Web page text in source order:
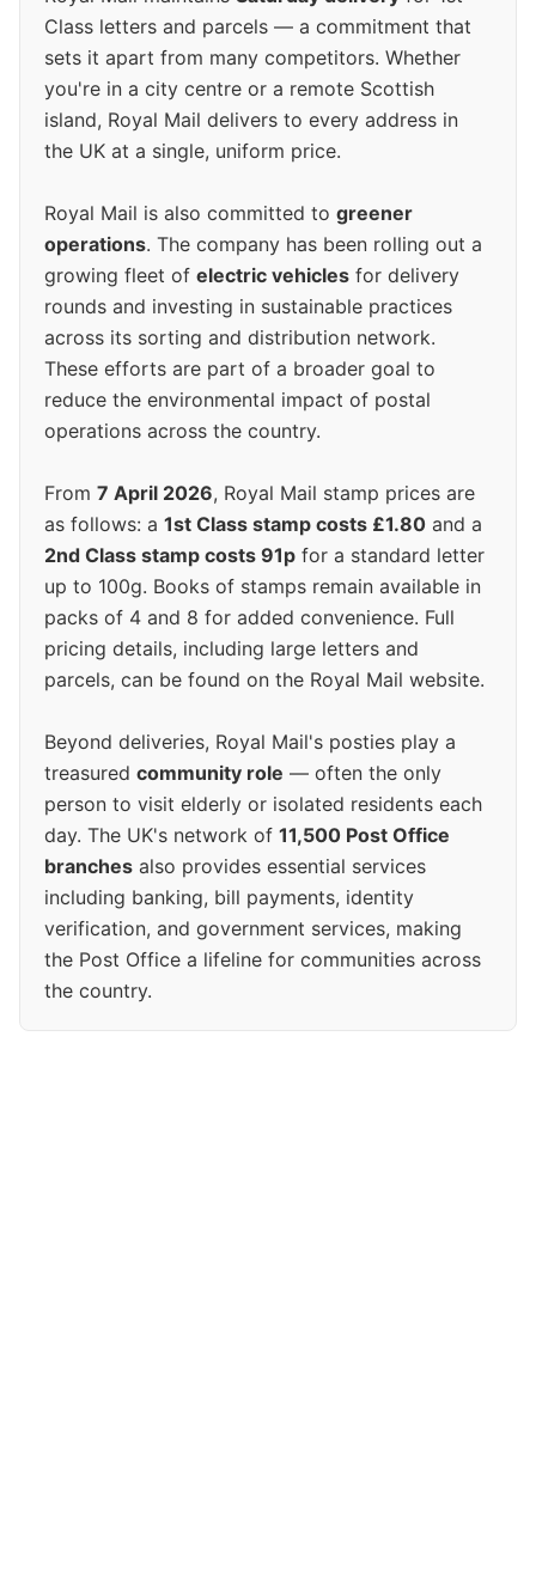
Class letters and parcels — a commitment that
sets it apart from many competitors. Whether
you're in a city centre or a remote Scottish
island, Royal Mail delivers to every address in
the UK at a single, uniform price.
Royal Mail is also committed to greener
operations. The company has been rolling out a
growing fleet of electric vehicles for delivery
rounds and investing in sustainable practices
across its sorting and distribution network.
These efforts are part of a broader goal to
reduce the environmental impact of postal
operations across the country.
From 7 April 2026, Royal Mail stamp prices are
as follows: a 1st Class stamp costs £1.80 and a
2nd Class stamp costs 91p for a standard letter
up to 100g. Books of stamps remain available in
packs of 4 and 8 for added convenience. Full
pricing details, including large letters and
parcels, can be found on the Royal Mail website.
Beyond deliveries, Royal Mail's posties play a
treasured community role — often the only
person to visit elderly or isolated residents each
day. The UK's network of 11,500 Post Office
branches also provides essential services
including banking, bill payments, identity
verification, and government services, making
the Post Office a lifeline for communities across
the country.